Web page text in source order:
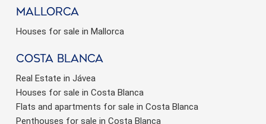
Mallorca
Houses for sale in Mallorca
Costa Blanca
Real Estate in Jávea
Houses for sale in Costa Blanca
Flats and apartments for sale in Costa Blanca
Penthouses for sale in Costa Blanca